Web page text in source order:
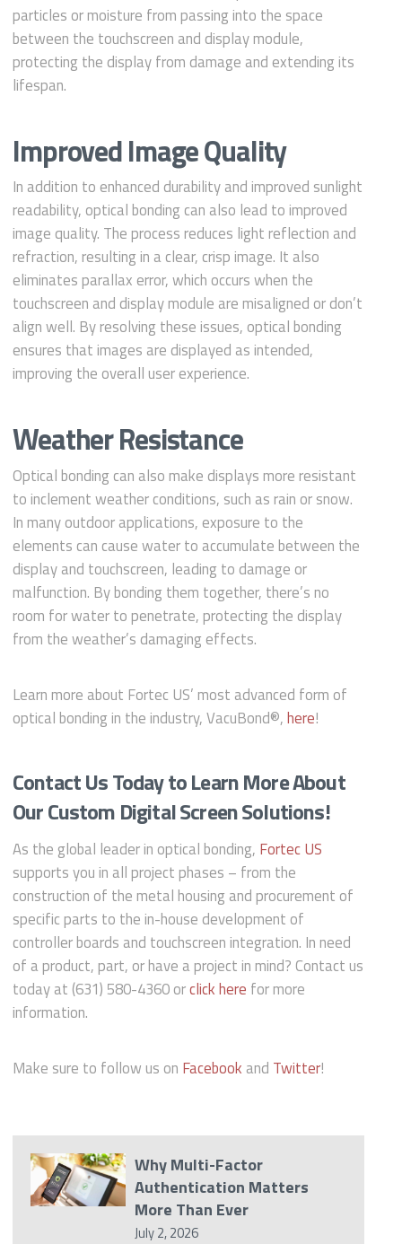
particles or moisture from passing into the space
between the touchscreen and display module,
protecting the display from damage and extending its
lifespan.
Improved Image Quality
In addition to enhanced durability and improved sunlight
readability, optical bonding can also lead to improved
image quality. The process reduces light reflection and
refraction, resulting in a clear, crisp image. It also
eliminates parallax error, which occurs when the
touchscreen and display module are misaligned or don’t
align well. By resolving these issues, optical bonding
ensures that images are displayed as intended,
improving the overall user experience.
Weather Resistance
Optical bonding can also make displays more resistant
to inclement weather conditions, such as rain or snow.
In many outdoor applications, exposure to the
elements can cause water to accumulate between the
display and touchscreen, leading to damage or
malfunction. By bonding them together, there’s no
room for water to penetrate, protecting the display
from the weather’s damaging effects.
Learn more about Fortec US’ most advanced form of
optical bonding in the industry, VacuBond®,here!
Contact Us Today to Learn More About
Our Custom Digital Screen Solutions!
As the global leader in optical bonding, Fortec US
supports you in all project phases – from the
construction of the metal housing and procurement of
specific parts to the in-house development of
controller boards and touchscreen integration. In need
of a product, part, or have a project in mind? Contact us
today at (631) 580-4360 orclick here for more
information.
Make sure to follow us on Facebook and Twitter!
Why Multi-Factor
Authentication Matters
More Than Ever
July 2, 2026